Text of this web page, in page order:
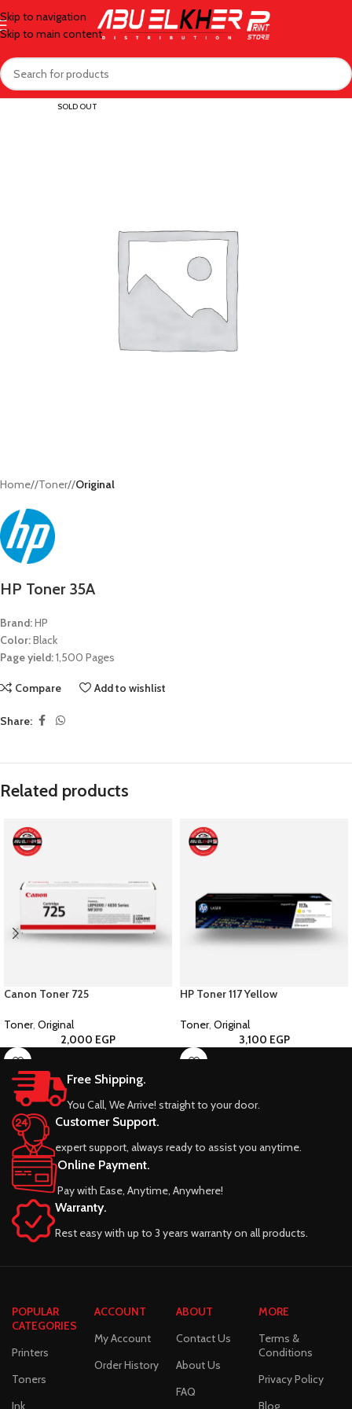
Skip to navigation
Skip to main content
SOLD OUT
Home/ Toner/ Original
HP Toner 35A
Brand:HP
Color:Black
Page yield:1,500 Pages
Compare Add to wishlist
Share:
Related products
Canon Toner 725
Toner, Original
2,000 EGP
HP Toner 117 Yellow
Toner, Original
3,100 EGP
Free Shipping.
You Call, We Arrive! straight to your door.
Customer Support.
expert support, always ready to assist you anytime.
Online Payment.
Pay with Ease, Anytime, Anywhere!
Warranty.
Rest easy with up to 3 years warranty on all products.
POPULAR
CATEGORIES
Printers
Toners
Ink
ACCOUNT
My Account
Order History
ABOUT
Contact Us
About Us
FAQ
MORE
Terms &
Conditions
Privacy Policy
Blog